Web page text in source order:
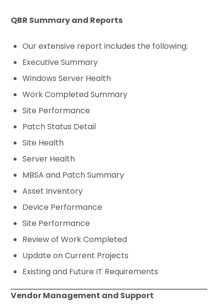
QBR Summary and Reports
Our extensive report includes the following:
Executive Summary
Windows Server Health
Work Completed Summary
Site Performance
Patch Status Detail
Site Health
Server Health
MBSA and Patch Summary
Asset Inventory
Device Performance
Site Performance
Review of Work Completed
Update on Current Projects
Existing and Future IT Requirements
Vendor Management and Support